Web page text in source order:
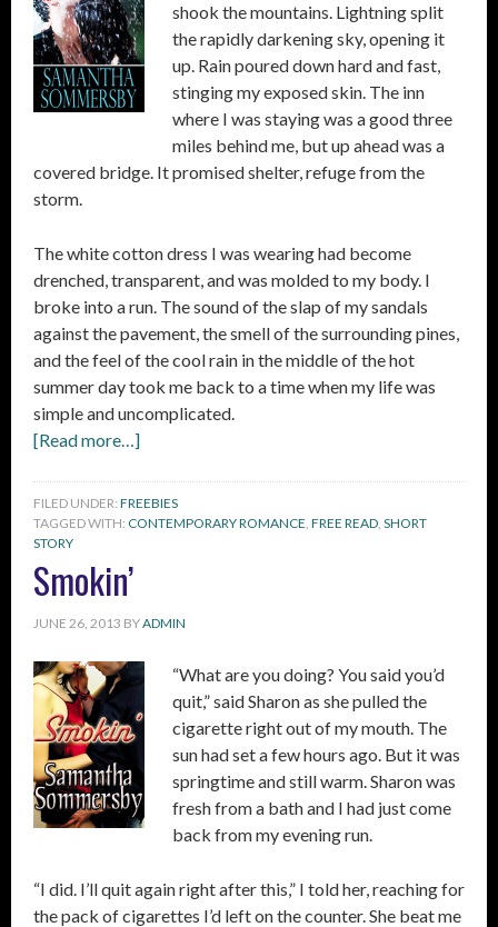
shook the mountains. Lightning split
the rapidly darkening sky, opening it
up. Rain poured down hard and fast,
stinging my exposed skin. The inn
where I was staying was a good three
miles behind me, but up ahead was a
covered bridge. It promised shelter, refuge from the
storm.
The white cotton dress I was wearing had become
drenched, transparent, and was molded to my body. I
broke into a run. The sound of the slap of my sandals
against the pavement, the smell of the surrounding pines,
and the feel of the cool rain in the middle of the hot
summer day took me back to a time when my life was
simple and uncomplicated.
[Read more…]
FILED UNDER: FREEBIES
TAGGED WITH: CONTEMPORARY ROMANCE, FREE READ, SHORT
STORY
Smokin’
JUNE 26, 2013 BYADMIN
“What are you doing? You said you’d
quit,” said Sharon as she pulled the
cigarette right out of my mouth. The
sun had set a few hours ago. But it was
springtime and still warm. Sharon was
fresh from a bath and I had just come
back from my evening run.
“I did. I’ll quit again right after this,” I told her, reaching for
the pack of cigarettes I’d left on the counter. She beat me